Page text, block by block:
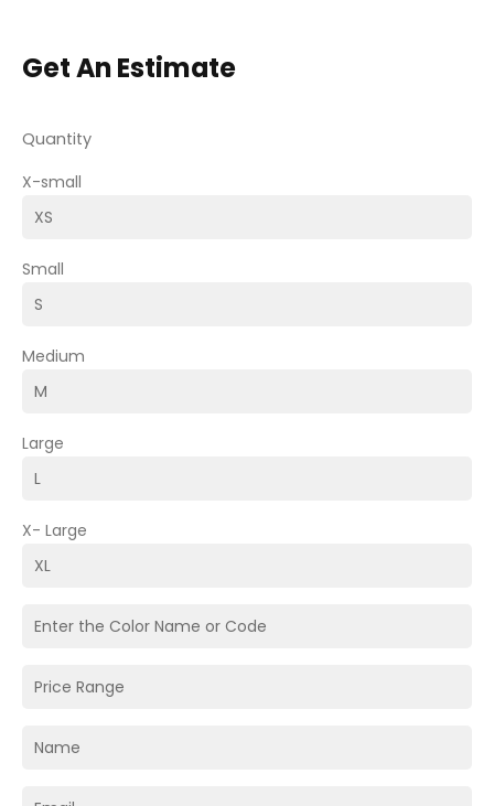
Get An Estimate
Quantity
X-small
Small
Medium
Large
X- Large